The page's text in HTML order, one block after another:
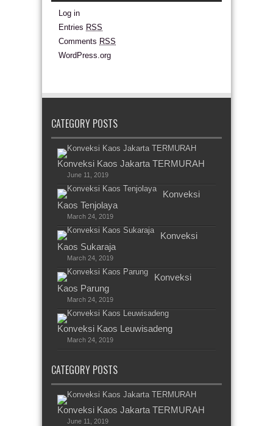
Log in
Entries RSS
Comments RSS
WordPress.org
CATEGORY POSTS
Konveksi Kaos Jakarta TERMURAH
June 11, 2019
Konveksi
Kaos Tenjolaya
March 24, 2019
Konveksi
Kaos Sukaraja
March 24, 2019
Konveksi
Kaos Parung
March 24, 2019
Konveksi Kaos Leuwisadeng
March 24, 2019
CATEGORY POSTS
Konveksi Kaos Jakarta TERMURAH
June 11, 2019